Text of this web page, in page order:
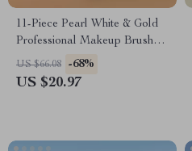
11-Piece Pearl White & Gold
Professional Makeup Brush
Set
US $66.08 -68%
US $20.97